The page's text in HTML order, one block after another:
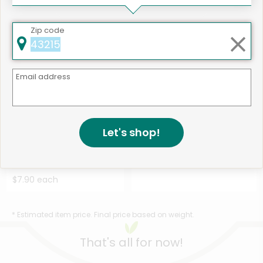
$16.94 each $12.42 each
Holmes Smokehouse Polish
$7.90 each
507 products available
* Estimated item price. Final price based on weight.
That's all for now!
Zip code
Email address
Let's shop!